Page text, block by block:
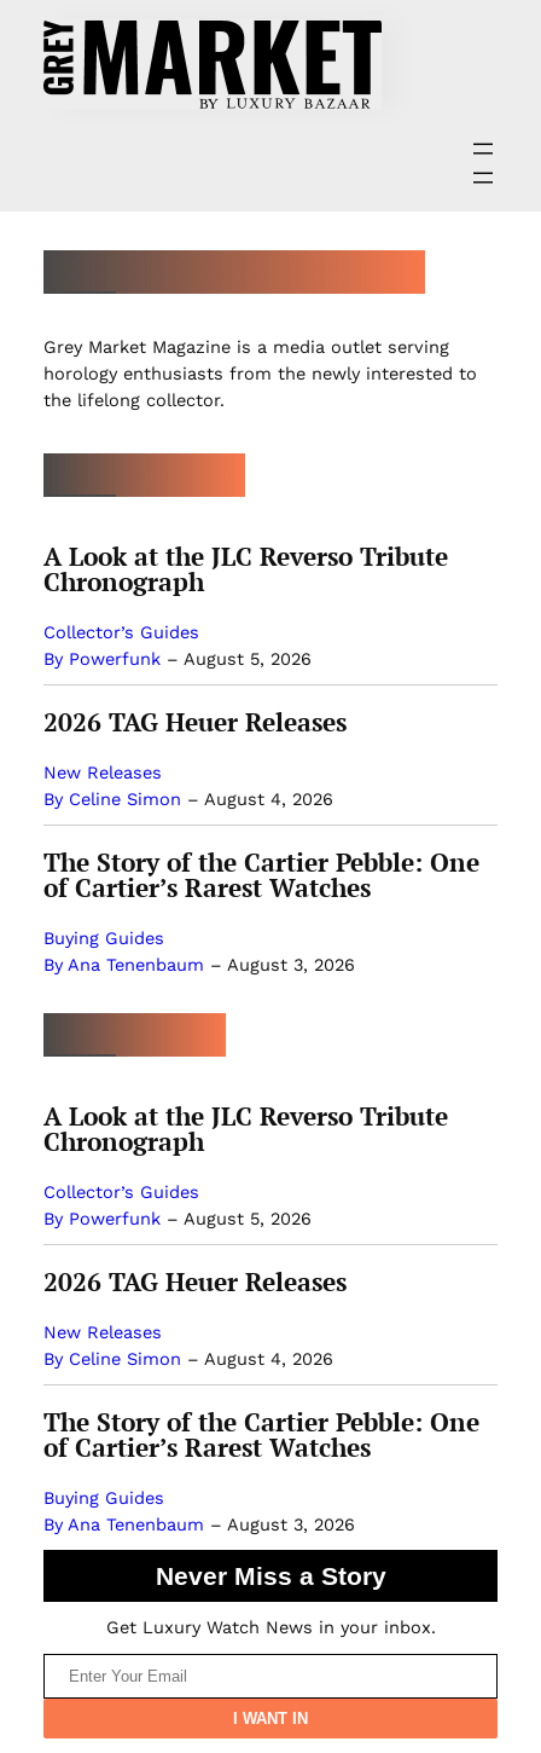
Grey Market Magazine is a media outlet serving
horology enthusiasts from the newly interested to
the lifelong collector.
A Look at the JLC Reverso Tribute
Chronograph
Collector’s Guides
By Powerfunk– August 5, 2026
2026 TAG Heuer Releases
New Releases
By Celine Simon – August 4, 2026
The Story of the Cartier Pebble: One
of Cartier’s Rarest Watches
Buying Guides
By Ana Tenenbaum – August 3, 2026
A Look at the JLC Reverso Tribute
Chronograph
Collector’s Guides
By Powerfunk– August 5, 2026
2026 TAG Heuer Releases
New Releases
By Celine Simon – August 4, 2026
The Story of the Cartier Pebble: One
of Cartier’s Rarest Watches
Buying Guides
By Ana Tenenbaum – August 3, 2026
Never Miss a Story
Get Luxury Watch News in your inbox.